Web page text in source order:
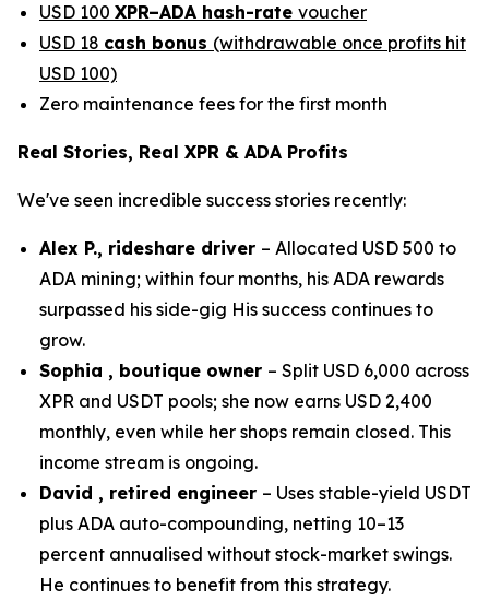
USD 100 XPR–ADA hash-rate voucher
USD 18 cash bonus (withdrawable once profits hit
USD 100)
Zero maintenance fees for the first month
Real Stories, Real XPR & ADA Profits
We've seen incredible success stories recently:
Alex P., rideshare driver – Allocated USD 500 to
ADA mining; within four months, his ADA rewards
surpassed his side-gig His success continues to
grow.
Sophia , boutique owner – Split USD 6,000 across
XPR and USDT pools; she now earns USD 2,400
monthly, even while her shops remain closed. This
income stream is ongoing.
David , retired engineer – Uses stable-yield USDT
plus ADA auto-compounding, netting 10–13
percent annualised without stock-market swings.
He continues to benefit from this strategy.